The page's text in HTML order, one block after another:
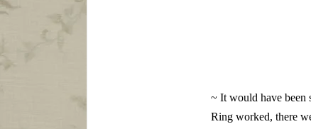
~ It would have been
Ring worked, there